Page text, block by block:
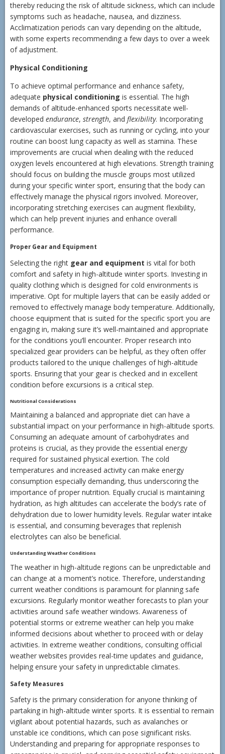
thereby reducing the risk of altitude sickness, which can include
symptoms such as headache, nausea, and dizziness.
Acclimatization periods can vary depending on the altitude,
with some experts recommending a few days to over a week
of adjustment.
Physical Conditioning
To achieve optimal performance and enhance safety,
adequate physical conditioning is essential. The high
demands of altitude-enhanced sports necessitate well-
developed endurance, strength, and flexibility. Incorporating
cardiovascular exercises, such as running or cycling, into your
routine can boost lung capacity as well as stamina. These
improvements are crucial when dealing with the reduced
oxygen levels encountered at high elevations. Strength training
should focus on building the muscle groups most utilized
during your specific winter sport, ensuring that the body can
effectively manage the physical rigors involved. Moreover,
incorporating stretching exercises can augment flexibility,
which can help prevent injuries and enhance overall
performance.
Proper Gear and Equipment
Selecting the right gear and equipment is vital for both
comfort and safety in high-altitude winter sports. Investing in
quality clothing which is designed for cold environments is
imperative. Opt for multiple layers that can be easily added or
removed to effectively manage body temperature. Additionally,
choose equipment that is suited for the specific sport you are
engaging in, making sure it’s well-maintained and appropriate
for the conditions you’ll encounter. Proper research into
specialized gear providers can be helpful, as they often offer
products tailored to the unique challenges of high-altitude
sports. Ensuring that your gear is checked and in excellent
condition before excursions is a critical step.
Nutritional Considerations
Maintaining a balanced and appropriate diet can have a
substantial impact on your performance in high-altitude sports.
Consuming an adequate amount of carbohydrates and
proteins is crucial, as they provide the essential energy
required for sustained physical exertion. The cold
temperatures and increased activity can make energy
consumption especially demanding, thus underscoring the
importance of proper nutrition. Equally crucial is maintaining
hydration, as high altitudes can accelerate the body’s rate of
dehydration due to lower humidity levels. Regular water intake
is essential, and consuming beverages that replenish
electrolytes can also be beneficial.
Understanding Weather Conditions
The weather in high-altitude regions can be unpredictable and
can change at a moment’s notice. Therefore, understanding
current weather conditions is paramount for planning safe
excursions. Regularly monitor weather forecasts to plan your
activities around safe weather windows. Awareness of
potential storms or extreme weather can help you make
informed decisions about whether to proceed with or delay
activities. In extreme weather conditions, consulting official
weather websites provides real-time updates and guidance,
helping ensure your safety in unpredictable climates.
Safety Measures
Safety is the primary consideration for anyone thinking of
partaking in high-altitude winter sports. It is essential to remain
vigilant about potential hazards, such as avalanches or
unstable ice conditions, which can pose significant risks.
Understanding and preparing for appropriate responses to